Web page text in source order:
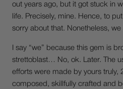
out years ago, but it got stuck in
life. Precisely, mine. Hence, to
sorry about that. Nonetheless, we
I say “we” because this gem is
strettoblast… No, ok. Later. The
efforts were made by yours truly,
composed, skillfully crafted and